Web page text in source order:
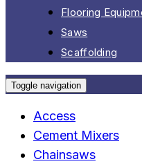
Flooring
Saws
Scaffolding
Toggle navigation
Access
Cement Mixers
Chainsaws